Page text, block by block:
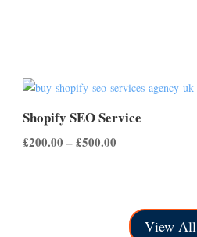
Shopify SEO Service
£200.00 –£500.00
£500.00View All